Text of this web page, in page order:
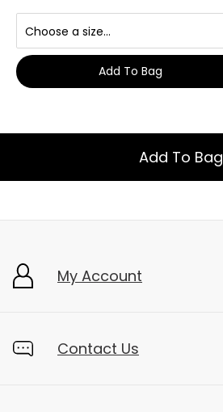
Add To Bag
Add To Bag
My Account
Contact Us